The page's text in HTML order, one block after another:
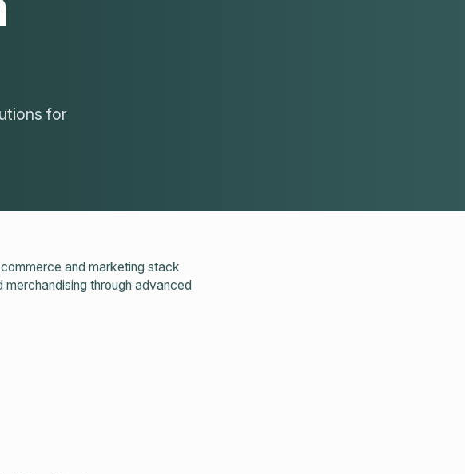
for
and marketing stack
merchandising through advanced